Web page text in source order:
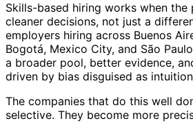
Skills-based hiring works when the
cleaner decisions, not just a
employers hiring across Buenos
Bogotá, Mexico City, and São
a broader pool, better evidence,
driven by bias disguised as
The companies that do this well
selective. They become more